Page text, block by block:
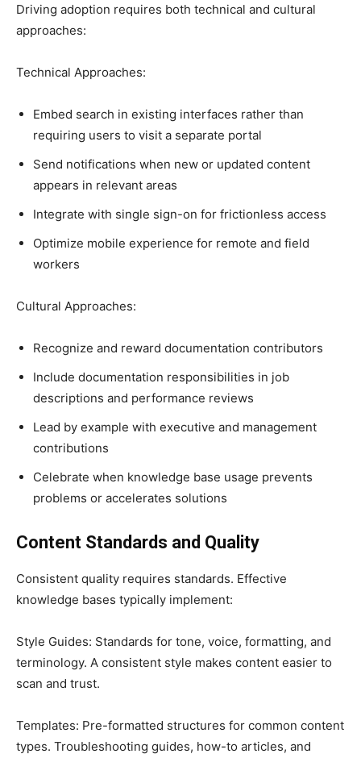
Driving adoption requires both technical and cultural
approaches:
Technical Approaches:
Embed search in existing interfaces rather than
requiring users to visit a separate portal
Send notifications when new or updated content
appears in relevant areas
Integrate with single sign-on for frictionless access
Optimize mobile experience for remote and field
workers
Cultural Approaches:
Recognize and reward documentation contributors
Include documentation responsibilities in job
descriptions and performance reviews
Lead by example with executive and management
contributions
Celebrate when knowledge base usage prevents
problems or accelerates solutions
Content Standards and Quality
Consistent quality requires standards. Effective
knowledge bases typically implement:
Style Guides: Standards for tone, voice, formatting, and
terminology. A consistent style makes content easier to
scan and trust.
Templates: Pre-formatted structures for common content
types. Troubleshooting guides, how-to articles, and